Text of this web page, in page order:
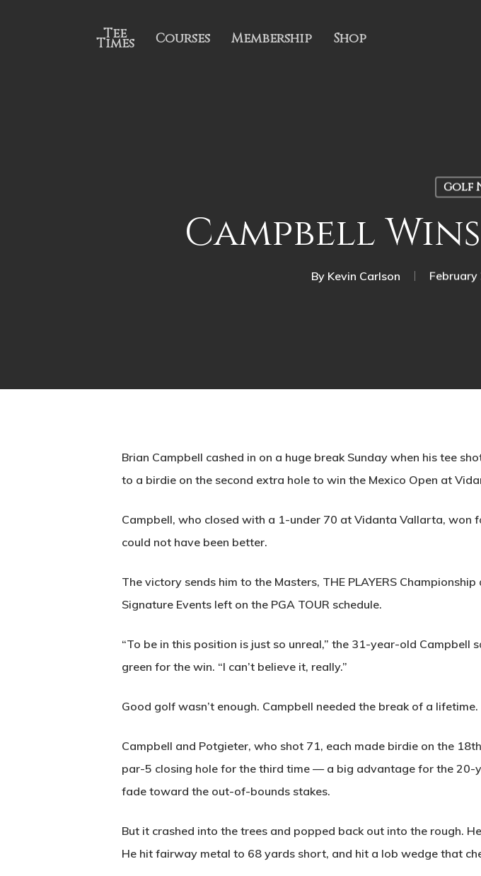
Tee
Times Courses Membership Shop
Golf
Campbell
By Kevin Carlson
Brian Campbell cashed in on a huge break Sunday when his tee
to a birdie on the second extra hole to win the Mexico Open at
Campbell, who closed with a 1-under 70 at Vidanta Vallarta, won
could not have been better.
The victory sends him to the Masters, THE PLAYERS
Signature Events left on the PGA TOUR schedule.
“To be in this position is just so unreal,” the 31-year-old
green for the win. “I can’t believe it, really.”
Good golf wasn’t enough. Campbell needed the break of a lifetime.
Campbell and Potgieter, who shot 71, each made birdie on the
par-5 closing hole for the third time — a big advantage for the
fade toward the out-of-bounds stakes.
But it crashed into the trees and popped back out into the rough.
He hit fairway metal to 68 yards short, and hit a lob wedge that